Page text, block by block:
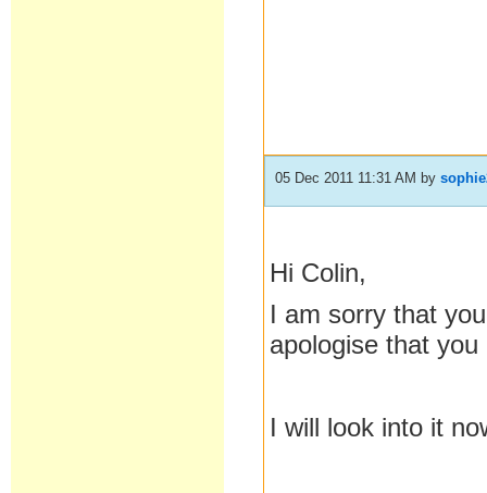
05 Dec 2011 11:31 AM by
Hi Colin,
I am sorry that
apologise that
I will look into it